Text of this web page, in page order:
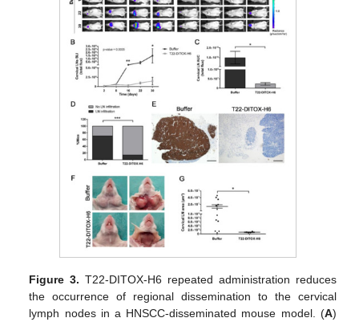
Figure 3. T22-DITOX-H6 repeated administration reduces
the occurrence of regional dissemination to the cervical
lymph nodes in a HNSCC-disseminated mouse model. (A)